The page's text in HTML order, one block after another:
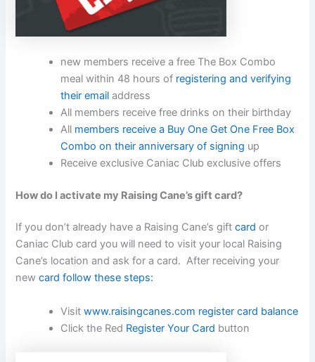
new members receive a free The Box Combo
meal within 48 hours of registering and verifying
their email address
All members receive free drinks on their birthday
All members receive a Buy One Get One Free Box
Combo on their anniversary of signing up
Receive exclusive Caniac Club exclusive offers
How do I activate my Raising Cane’s gift card?
If you don’t already have a Raising Cane’s giftcard or
Caniac Club card you will need to visit your local Raising
Cane’s location and ask for a card. After receiving your
newcard follow these steps:
Visitwww.raisingcanes.com register card balance
Click the Red Register Your Card button